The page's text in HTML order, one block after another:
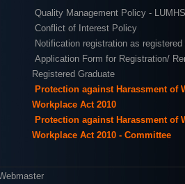
Quality Management Policy - LUMHS
Conflict of Interest Policy
Notification registration as registered
Application Form for Registration/
Registered Graduate
Protection against Harassment of
Workplace Act 2010
Protection against Harassment of
Workplace Act 2010 - Committee